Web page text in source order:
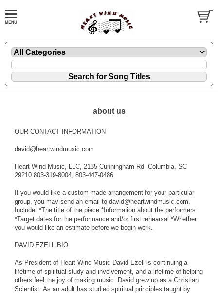
about us
OUR CONTACT INFORMATION
david@heartwindmusic.com
Heart Wind Music, LLC, 2135 Cunningham Rd. Columbia, SC
29210 803-319-8004, 803-447-0486
If you would like a custom-made arrangement for your particular
group, you may send an email to david@heartwindmusic.com.
Include: *The title of the piece *Information about the performers
*Target dates for the performance and/or first rehearsal *Whether
you would like an estimate before we begin work.
DAVID EZELL BIO
As President of Heart Wind Music David Ezell is continuing a
lifetime of spiritual study and involvement, and a lifetime of helping
others feel the joy of making music. David grew up as a Christian
Scientist. As an adult has studied spiritual principles taught by